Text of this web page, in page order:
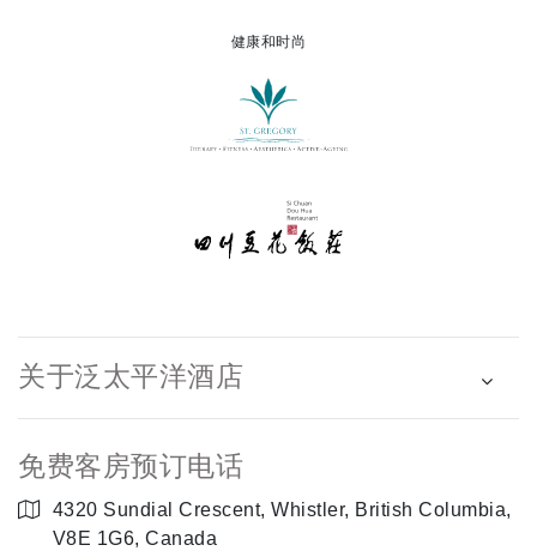
健康和时尚
关于泛太平洋酒店
免费客房预订电话
4320 Sundial Crescent, Whistler, British Columbia,
V8E 1G6, Canada